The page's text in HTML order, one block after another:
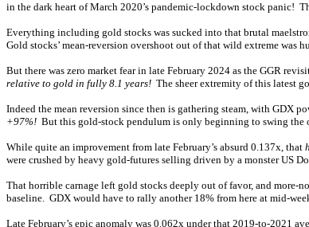
in the dark heart of March 2020’s pandemic-lockdown stock panic!
Everything including gold stocks was sucked into that brutal
Gold stocks’ mean-reversion overshoot out of that wild extreme was
But there was zero market fear in late February 2024 as the GGR
relative to gold in fully 8.1 years! The sheer extremity of this latest
Indeed the mean reversion since then is gathering steam, with GDX
+97%! But this gold-stock pendulum is only beginning to swing the
While quite an improvement from late February’s absurd 0.137x, that
were crushed by heavy gold-futures selling driven by a monster US
That horrible carnage left gold stocks deeply out of favor, and more-
baseline. GDX would have to rally another 18% from here at mid-
Late February’s epic anomaly was 0.062x under that 2019-to-2021